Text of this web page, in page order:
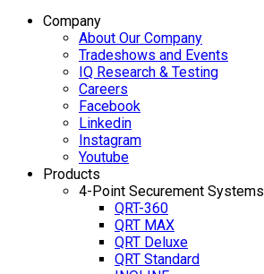
Company
About Our Company
Tradeshows and Events
IQ Research & Testing
Careers
Facebook
Linkedin
Instagram
Youtube
Products
4-Point Securement Systems
QRT-360
QRT MAX
QRT Deluxe
QRT Standard